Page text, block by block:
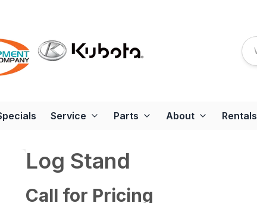
Service Parts About Rentals
Log Stand
Call for Pricing